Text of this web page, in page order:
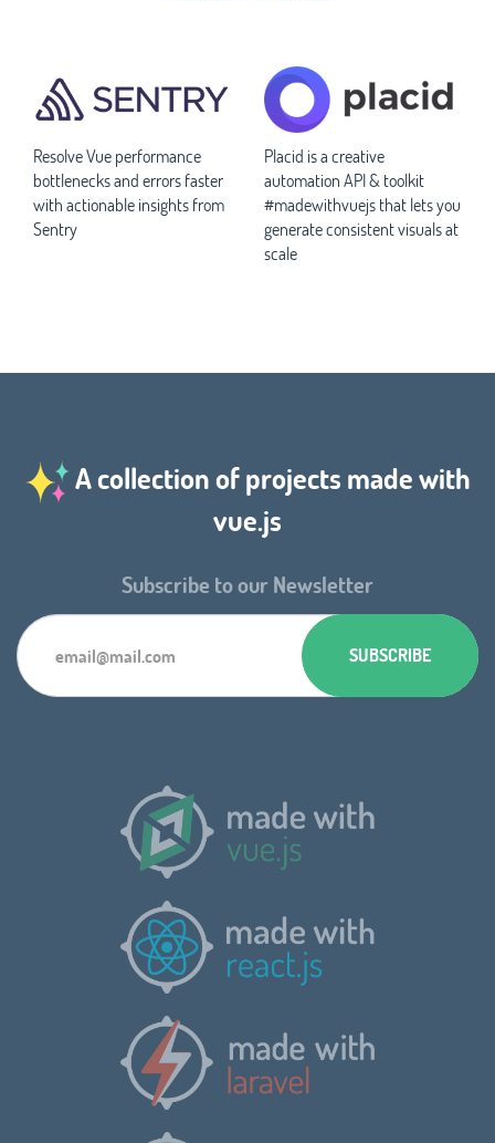
Resolve Vue performance
bottlenecks and errors faster
with actionable insights from
Sentry
Placid is a creative
automation API & toolkit
#madewithvuejs that lets you
generate consistent visuals at
scale
A collection of projects made with
vue.js
Subscribe to our Newsletter